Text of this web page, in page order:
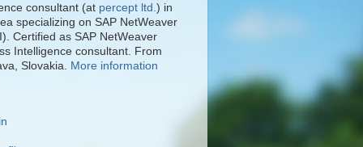
consultant (at percept ltd. ) in
specializing on SAP NetWeaver
Certified as SAP NetWeaver
Intelligence consultant. From
Slovakia.
More information